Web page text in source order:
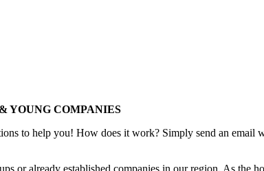
YOUNG COMPANIES
to help you! How does it work? Simply send an email
or already established companies in our region. As the